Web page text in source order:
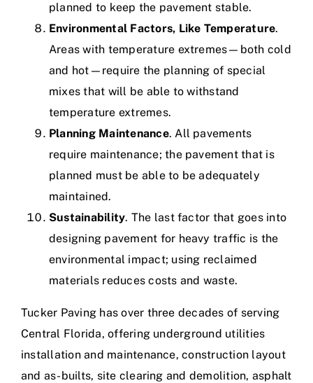
planned to keep the pavement stable.
Environmental Factors, Like Temperature.
Areas with temperature extremes—both cold
and hot—require the planning of special
mixes that will be able to withstand
temperature extremes.
Planning Maintenance. All pavements
require maintenance; the pavement that is
planned must be able to be adequately
maintained.
Sustainability. The last factor that goes into
designing pavement for heavy traffic is the
environmental impact; using reclaimed
materials reduces costs and waste.
Tucker Paving hasover three decades of serving
Central Florida, offering underground utilities
installation and maintenance, construction layout
and as-builts, site clearing and demolition, asphalt